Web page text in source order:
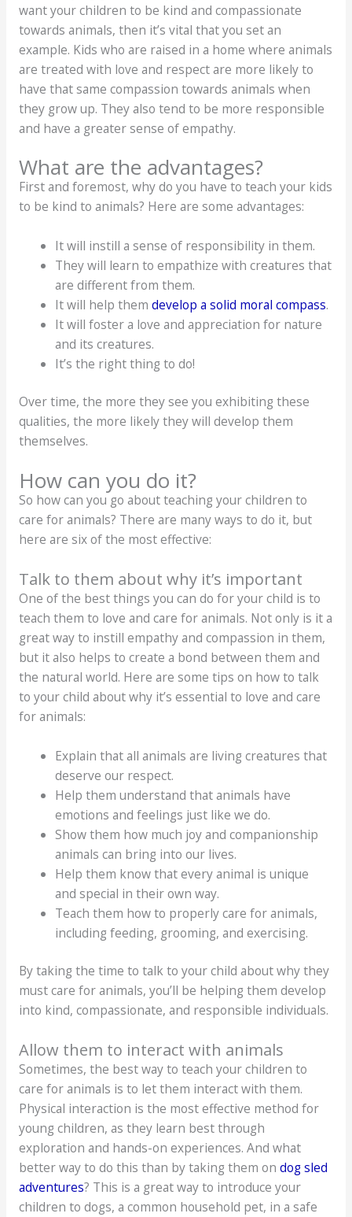
want your children to be kind and compassionate
towards animals, then it’s vital that you set an
example. Kids who are raised in a home where animals
are treated with love and respect are more likely to
have that same compassion towards animals when
they grow up. They also tend to be more responsible
and have a greater sense of empathy.
What are the advantages?
First and foremost, why do you have to teach your kids
to be kind to animals? Here are some advantages:
It will instill a sense of responsibility in them.
They will learn to empathize with creatures that
are different from them.
It will help themdevelop a solid moral compass.
It will foster a love and appreciation for nature
and its creatures.
It’s the right thing to do!
Over time, the more they see you exhibiting these
qualities, the more likely they will develop them
themselves.
How can you do it?
So how can you go about teaching your children to
care for animals? There are many ways to do it, but
here are six of the most effective:
Talk to them about why it’s important
One of the best things you can do for your child is to
teach them to love and care for animals. Not only is it a
great way to instill empathy and compassion in them,
but it also helps to create a bond between them and
the natural world. Here are some tips on how to talk
to your child about why it’s essential to love and care
for animals:
Explain that all animals are living creatures that
deserve our respect.
Help them understand that animals have
emotions and feelings just like we do.
Show them how much joy and companionship
animals can bring into our lives.
Help them know that every animal is unique
and special in their own way.
Teach them how to properly care for animals,
including feeding, grooming, and exercising.
By taking the time to talk to your child about why they
must care for animals, you’ll be helping them develop
into kind, compassionate, and responsible individuals.
Allow them to interact with animals
Sometimes, the best way to teach your children to
care for animals is to let them interact with them.
Physical interaction is the most effective method for
young children, as they learn best through
exploration and hands-on experiences. And what
better way to do this than by taking them on dog sled
adventures? This is a great way to introduce your
children to dogs, a common household pet, in a safe